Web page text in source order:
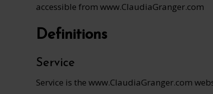
accessible from www.ClaudiaGranger.com
Definitions
Service
Service is the www.ClaudiaGranger.com